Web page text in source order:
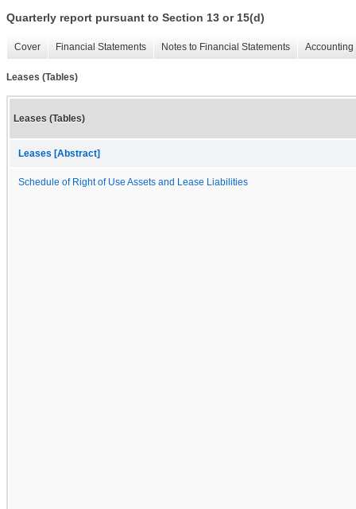
Quarterly report pursuant to Section 13 or 15(d)
Cover Financial Statements Notes to Financial Statements
Leases (Tables)
Leases (Tables)
Leases [Abstract]
Schedule of Right of Use Assets and Lease Liabilities